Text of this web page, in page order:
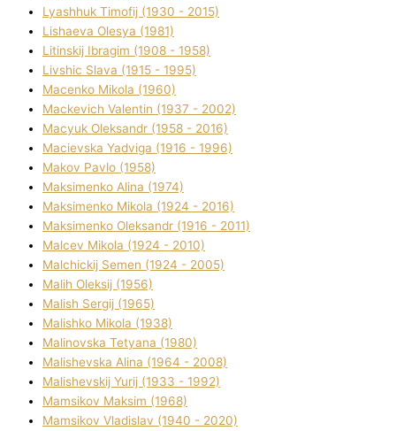
Lyashhuk Timofіj (1930 - 2015)
Lіshaeva Olesya (1981)
Lіtinskij Іbragіm (1908 - 1958)
Lіvshic Slava (1915 - 1995)
Macenko Mikola (1960)
Mackevich Valentin (1937 - 2002)
Macyuk Oleksandr (1958 - 2016)
Macіevska Yadvіga (1916 - 1996)
Makov Pavlo (1958)
Maksimenko Alіna (1974)
Maksimenko Mikola (1924 - 2016)
Maksimenko Oleksandr (1916 - 2011)
Malcev Mikola (1924 - 2010)
Malchickij Semen (1924 - 2005)
Malih Oleksіj (1956)
Malish Sergіj (1965)
Malishko Mikola (1938)
Malіnovska Tetyana (1980)
Malіshevska Alіna (1964 - 2008)
Malіshevskij Yurіj (1933 - 1992)
Mamsіkov Maksim (1968)
Mamsіkov Vladislav (1940 - 2020)